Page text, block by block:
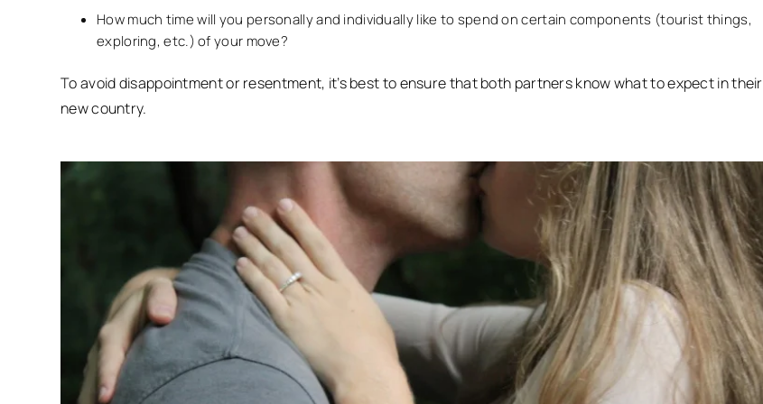
How much time will you personally and individually like to spend on certain components (tourist things,
exploring, etc.) of your move?
To avoid disappointment or resentment, it’s best to ensure that both partners know what to expect in their
new country.